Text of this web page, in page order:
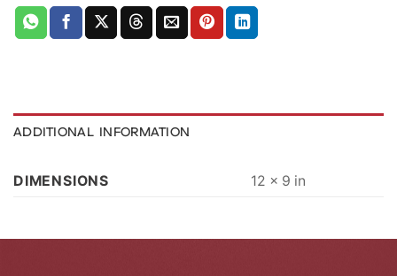
ADDITIONAL INFORMATION
DIMENSIONS 12 × 9 in